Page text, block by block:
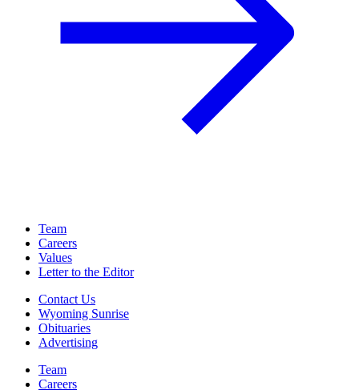
Team
Careers
Values
Letter to the Editor
Contact Us
Wyoming Sunrise
Obituaries
Advertising
Team
Careers